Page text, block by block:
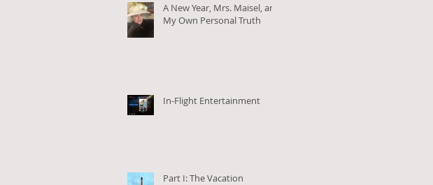
A New Year, Mrs. Maisel, and
My Own Personal Truth
In-Flight Entertainment
Part I: The Vacation